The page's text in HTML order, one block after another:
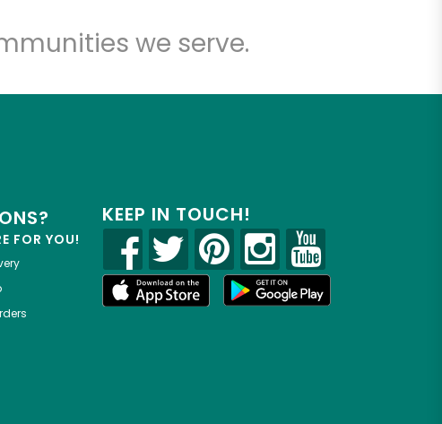
we serve.
FOR YOU!
KEEP IN TOUCH!